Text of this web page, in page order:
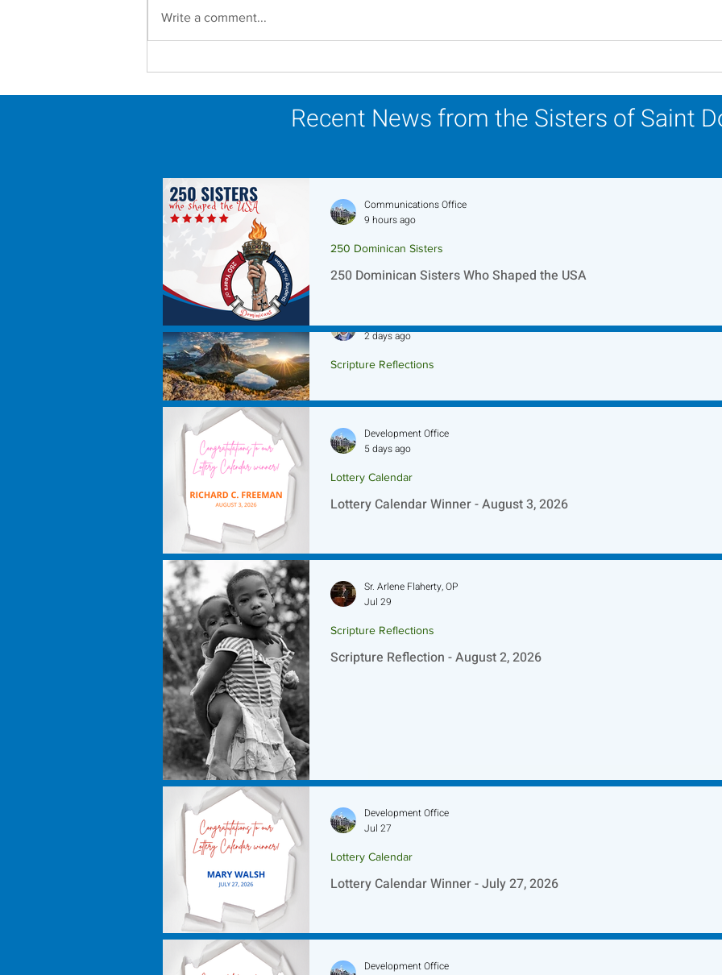
March
Write a comment...
Recent News from the Sisters of Saint
250 Dominican Sisters Who Shaped the USA
250 Dominican Sisters
Communications Office
9 hours ago
Scripture Reflections
2 days ago
Lottery Calendar Winner - August 3, 2026
Lottery Calendar
Development Office
5 days ago
Scripture Reflection - August 2, 2026
Scripture Reflections
Sr. Arlene Flaherty, OP
Jul 29
Lottery Calendar Winner - July 27, 2026
Lottery Calendar
Development Office
Jul 27
Development Office